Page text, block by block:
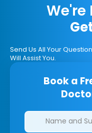
We're
Send Us All Your
Will Assist You.
Book a
Clinics/branches